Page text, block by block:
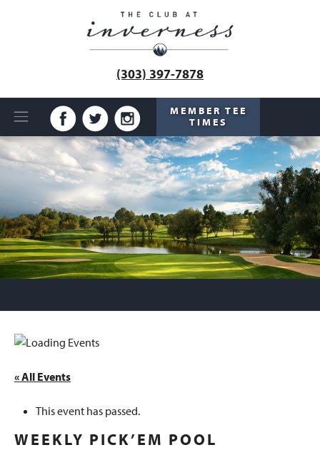
MEMBER TEE
TIMES
(303) 397-7878
« All Events
This event has passed.
WEEKLY PICK’EM POOL